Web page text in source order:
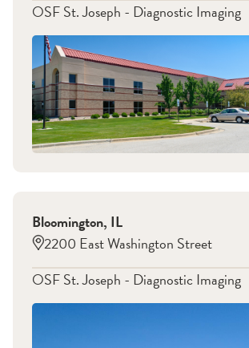
OSF St. Joseph - Diagnostic Imaging
Bloomington, IL
2200 East Washington Street
OSF St. Joseph - Diagnostic Imaging